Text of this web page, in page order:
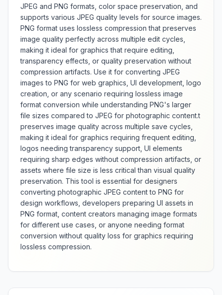
JPEG and PNG formats, color space preservation, and
supports various JPEG quality levels for source images.
PNG format uses lossless compression that preserves
image quality perfectly across multiple edit cycles,
making it ideal for graphics that require editing,
transparency effects, or quality preservation without
compression artifacts. Use it for converting JPEG
images to PNG for web graphics, UI development, logo
creation, or any scenario requiring lossless image
format conversion while understanding PNG's larger
file sizes compared to JPEG for photographic content.t
preserves image quality across multiple save cycles,
making it ideal for graphics requiring frequent editing,
logos needing transparency support, UI elements
requiring sharp edges without compression artifacts, or
assets where file size is less critical than visual quality
preservation. This tool is essential for designers
converting photographic JPEG content to PNG for
design workflows, developers preparing UI assets in
PNG format, content creators managing image formats
for different use cases, or anyone needing format
conversion without quality loss for graphics requiring
lossless compression.